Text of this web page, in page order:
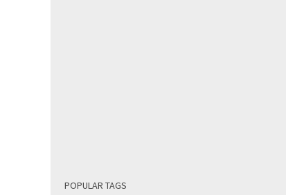
POPULAR TAGS